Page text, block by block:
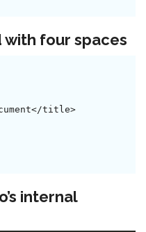
four spaces
title>
internal